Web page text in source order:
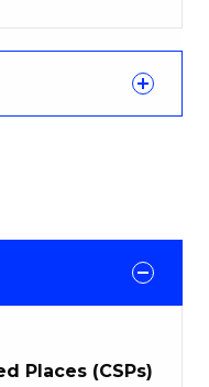
Places (CSPs)